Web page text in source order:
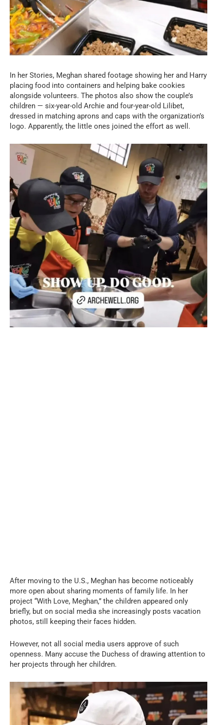
In her Stories, Meghan shared footage showing her and Harry
placing food into containers and helping bake cookies
alongside volunteers. The photos also show the couple’s
children — six-year-old Archie and four-year-old Lilibet,
dressed in matching aprons and caps with the organization’s
logo. Apparently, the little ones joined the effort as well.
After moving to the U.S., Meghan has become noticeably
more open about sharing moments of family life. In her
project “With Love, Meghan,” the children appeared only
briefly, but on social media she increasingly posts vacation
photos, still keeping their faces hidden.
However, not all social media users approve of such
openness. Many accuse the Duchess of drawing attention to
her projects through her children.